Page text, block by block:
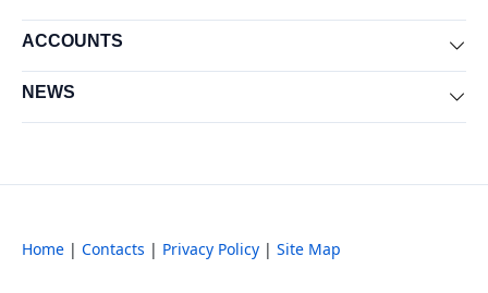
ACCOUNTS
NEWS
Home | Contacts | Privacy Policy | Site Map